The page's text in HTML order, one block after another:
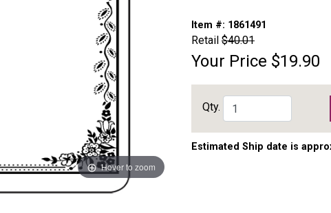
Hover to zoom
Item #: 1861491
Retail $40.01
Your Price $19.90
Qty.
Estimated Ship date is